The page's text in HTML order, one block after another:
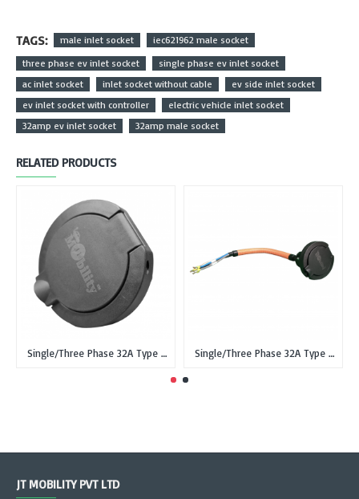
TAGS: male inlet socket
iec621962 male socket
three phase ev inlet socket
single phase ev inlet socket
ac inlet socket
inlet socket without cable
ev side inlet socket
ev inlet socket with controller
electric vehicle inlet socket
32amp ev inlet socket
32amp male socket
RELATED PRODUCTS
Single/Three Phase 32A Type 2 IEC 62196-2 Female Inlet Socket for EVSE without cable Single/Three Phase 32A Type 2 IEC 62196-2 male Inlet Socket for EV with 0.5 meter cable
JT MOBILITY PVT LTD